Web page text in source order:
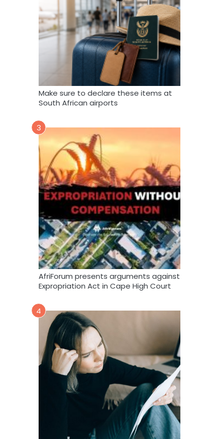
Make sure to declare these items at
South African airports
3
AfriForum presents arguments against
Expropriation Act in Cape High Court
4